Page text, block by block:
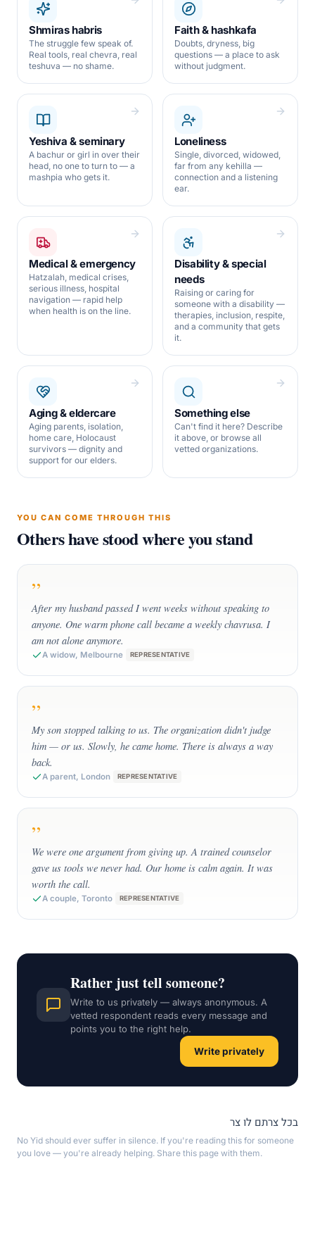
Shmiras habris
The struggle few speak of.
Real tools, real chevra, real
teshuva — no shame.
Faith & hashkafa
Doubts, dryness, big
questions — a place to ask
without judgment.
Yeshiva & seminary
A bachur or girl in over their
head, no one to turn to — a
mashpia who gets it.
Loneliness
Single, divorced, widowed,
far from any kehilla —
connection and a listening
ear.
Medical & emergency
Hatzalah, medical crises,
serious illness, hospital
navigation — rapid help
when health is on the line.
Disability & special
needs
Raising or caring for
someone with a disability —
therapies, inclusion, respite,
and a community that gets
it.
Aging & eldercare
Aging parents, isolation,
home care, Holocaust
survivors — dignity and
support for our elders.
Something else
Can't find it here? Describe
it above, or browse all
vetted organizations.
YOU CAN COME THROUGH THIS
Others have stood where you stand
”
After my husband passed I went weeks without speaking to
anyone. One warm phone call became a weekly chavrusa. I
am not alone anymore.
A widow, Melbourne REPRESENTATIVE
”
My son stopped talking to us. The organization didn't judge
him — or us. Slowly, he came home. There is always a way
back.
A parent, London REPRESENTATIVE
”
We were one argument from giving up. A trained counselor
gave us tools we never had. Our home is calm again. It was
worth the call.
A couple, Toronto REPRESENTATIVE
Rather just tell someone?
Write to us privately — always anonymous. A
vetted respondent reads every message and
points you to the right help.
Write privately
בכל צרתם לו צר
No Yid should ever suffer in silence. If you're reading this for someone
you love — you're already helping. Share this page with them.